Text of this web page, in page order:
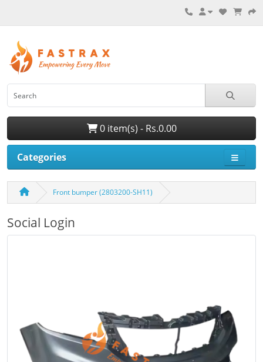
0 item(s) - Rs.0.00
Categories
Front bumper (2803200-SH11)
Social Login